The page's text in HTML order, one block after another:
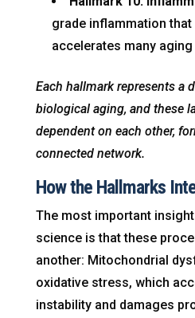
grade inflammation that
accelerates many
Each hallmark represents a
biological aging, and these
dependent on each other,
connected network.
How the Hallmarks
The most important
science is that these
another: Mitochondrial
oxidative stress, which
instability and damages